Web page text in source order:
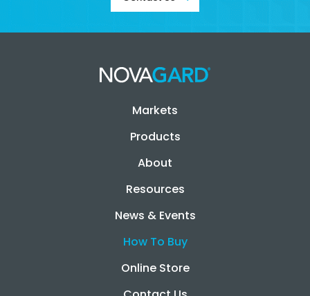
Markets
Products
About
Resources
News & Events
How To Buy
Online Store